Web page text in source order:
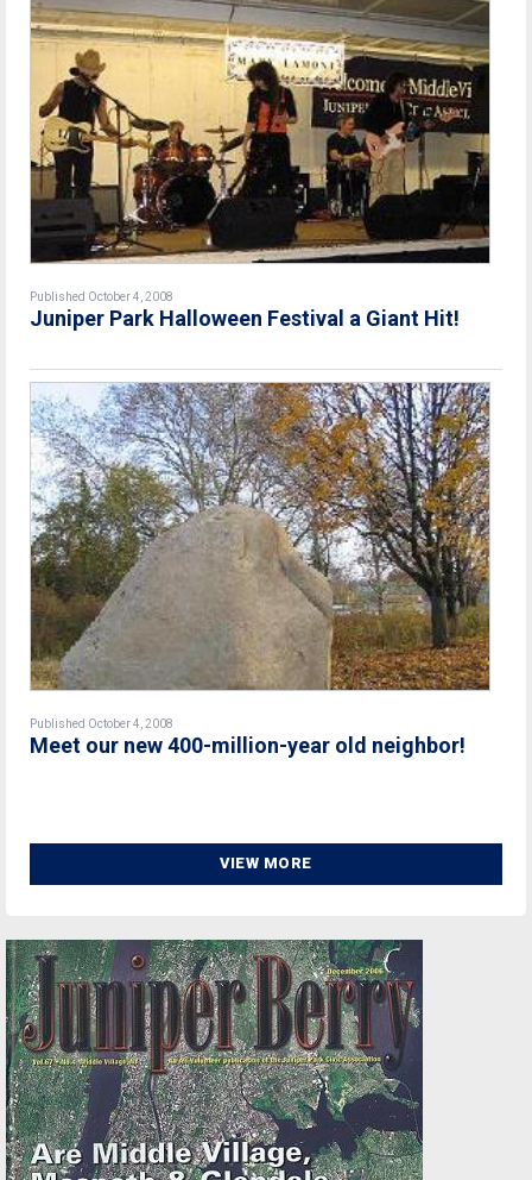
Published October 4, 2008
Juniper Park Halloween Festival a Giant Hit!
Published October 4, 2008
Meet our new 400-million-year old neighbor!
VIEW MORE